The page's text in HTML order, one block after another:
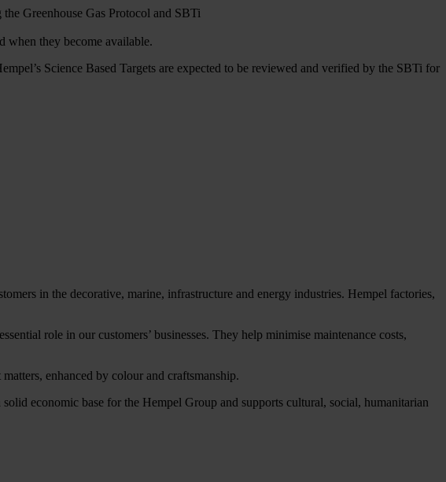
Greenhouse Gas Protocol and SBTi
when they become available.
Science Based Targets are expected to be reviewed and verified by the SBTi for
in the decorative, marine, infrastructure and energy industries. Hempel factories,
role in our customers’ businesses. They help minimise maintenance costs,
enhanced by colour and craftsmanship.
economic base for the Hempel Group and supports cultural, social, humanitarian